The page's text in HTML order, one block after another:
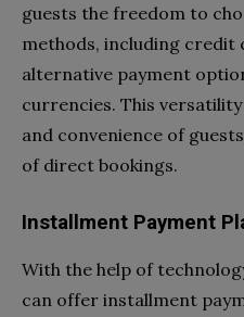
guests the freedom to
methods, including credit
alternative payment
currencies. This
and convenience of
of direct bookings.
Installment Payment
With the help of
can offer installment